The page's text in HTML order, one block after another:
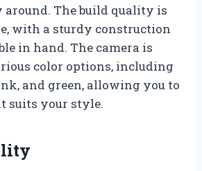
around. The build quality is
with a sturdy construction
in hand. The camera is
color options, including
and green, allowing you to
suits your style.